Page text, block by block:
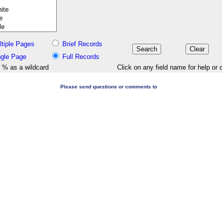
Pages
Brief Records
Page
Full Records
% as a wildcard
Click on any field name for help or
Please send questions or comments to